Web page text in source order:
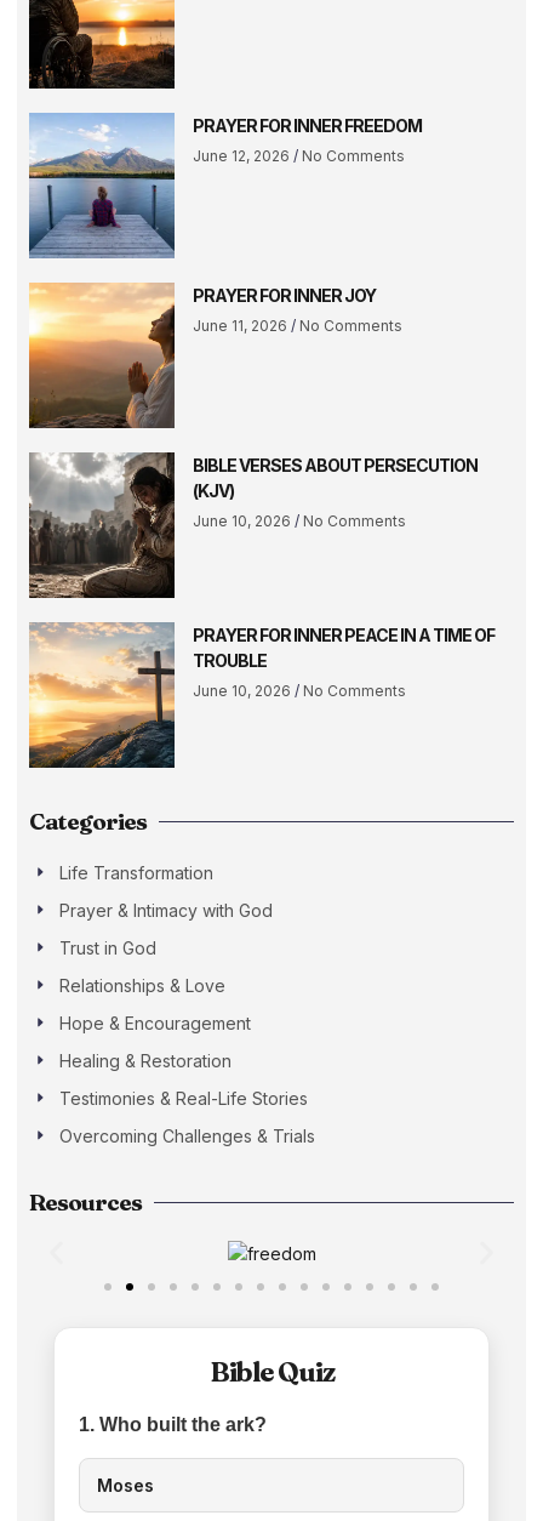
PRAYER FOR INNER FREEDOM
June 12, 2026 No Comments
PRAYER FOR INNER JOY
June 11, 2026 No Comments
BIBLE VERSES ABOUT PERSECUTION
(KJV)
June 10, 2026 No Comments
PRAYER FOR INNER PEACE IN A TIME OF
TROUBLE
June 10, 2026 No Comments
Categories
Life Transformation
Prayer & Intimacy with God
Trust in God
Relationships & Love
Hope & Encouragement
Healing & Restoration
Testimonies & Real-Life Stories
Overcoming Challenges & Trials
Resources
Bible Quiz
1. Who built the ark?
Moses